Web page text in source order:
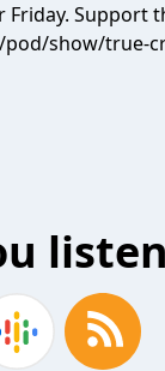
Support
show/true-